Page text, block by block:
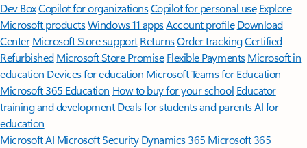
Dev BoxCopilot for organizationsCopilot for personal use Explore
Microsoft productsWindows 11 appsAccount profile Download
Center Microsoft Store support ReturnsOrder trackingCertified
Refurbished Microsoft Store Promise Flexible Payments Microsoft in
education Devices for education Microsoft Teams for Education
Microsoft 365 Education How to buy for your school Educator
training and development Deals for students and parentsAI for
education
Microsoft AI Microsoft Security Dynamics 365 Microsoft 365